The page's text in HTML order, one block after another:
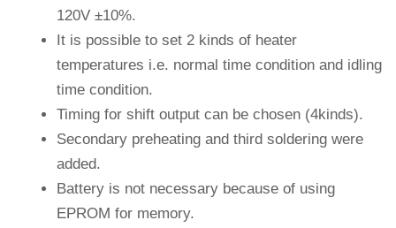
120V ±10%.
It is possible to set 2 kinds of heater
temperatures i.e. normal time condition and idling
time condition.
Timing for shift output can be chosen (4kinds).
Secondary preheating and third soldering were
added.
Battery is not necessary because of using
EPROM for memory.